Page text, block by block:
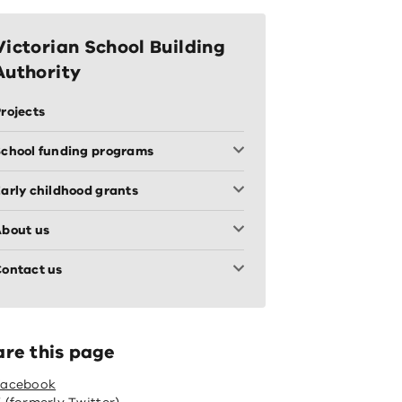
School Building
funding programs
childhood grants
us
us
this page